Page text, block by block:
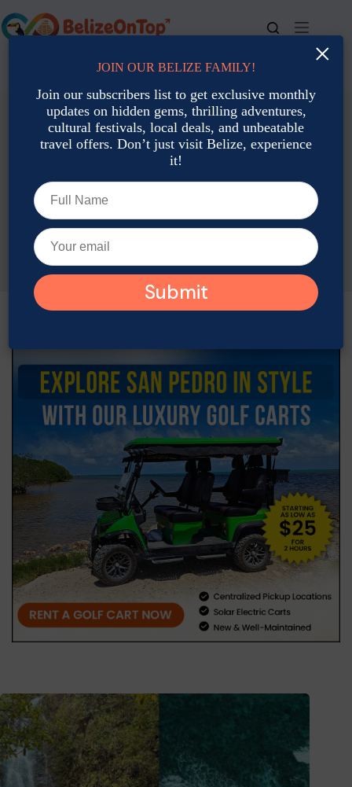
to
content
For bookings, call us at +501 677-2900
Accommodation: Hotels, Resorts & Rental
All-Inclusive Adventure Packages in Belize: Jungle Meets
Adam Rozsa
September 25, 2025
Accommodation: Hotels, Resorts & Rental
×
JOIN OUR BELIZE FAMILY!
Join our subscribers list to get exclusive monthly
updates on hidden gems, thrilling adventures,
cultural festivals, local deals, and unbeatable
travel offers. Don’t just visit Belize, experience
it!